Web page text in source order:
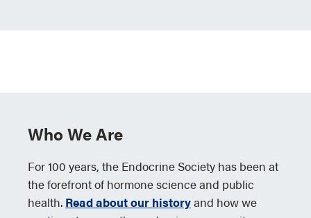
Who We Are
For 100 years, the Endocrine Society has been at
the forefront of hormone science and public
health. Read about our historyand how we